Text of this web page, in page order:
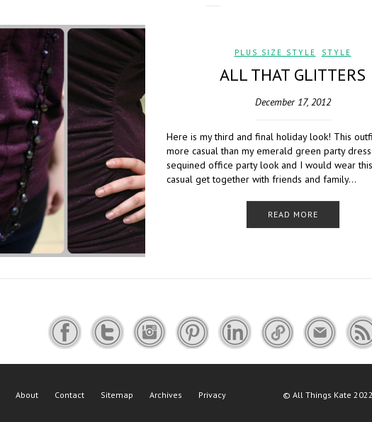
PLUS SIZE STYLE STYLE
ALL THAT GLITTERS
December 17, 2012
Here is my third and final holiday look! This
more casual than my emerald green party
sequined office party look and I would wear
casual get together with friends and family…
READ MORE
About Contact Sitemap Archives
Privacy
© All Things Kate